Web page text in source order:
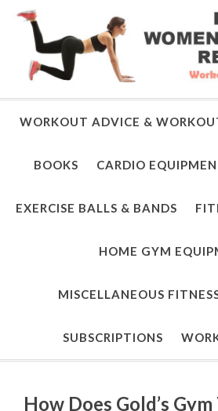
WORKOUT ADVICE &
BOOKS CARDIO
EXERCISE BALLS & BANDS
HOME GYM
MISCELLANEOUS
SUBSCRIPTIONS
How Does Gold’s